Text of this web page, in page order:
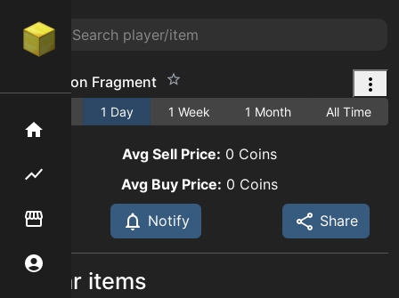
Home
Flipping hub
Item Flipper
Old Dragon Fragment
1 Day 1 Week 1 Month All Time
Avg Sell Price: 0 Coins
Avg Buy Price: 0 Coins
Notify Share
Similar items